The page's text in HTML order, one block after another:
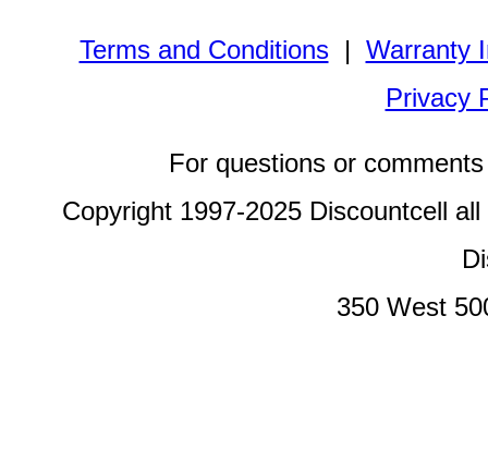
Terms and Conditions| Warranty
Privacy
For questions or
Copyright 1997-2025 Discountcell
350 West